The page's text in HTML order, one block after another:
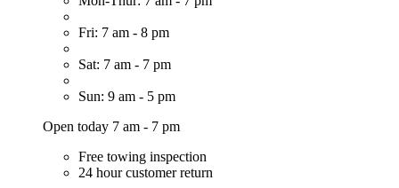
Fri: 7 am - 8 pm
Sat: 7 am - 7 pm
Sun: 9 am - 5 pm
Open today 7 am - 7 pm
Free towing inspection
24 hour customer return